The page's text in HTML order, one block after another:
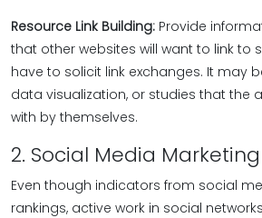
Resource Link Building: Provide
that other websites will want to link to
have to solicit link exchanges. It may
data visualization, or studies that the
with by themselves.
2. Social Media Marketing
Even though indicators from social
rankings, active work in social